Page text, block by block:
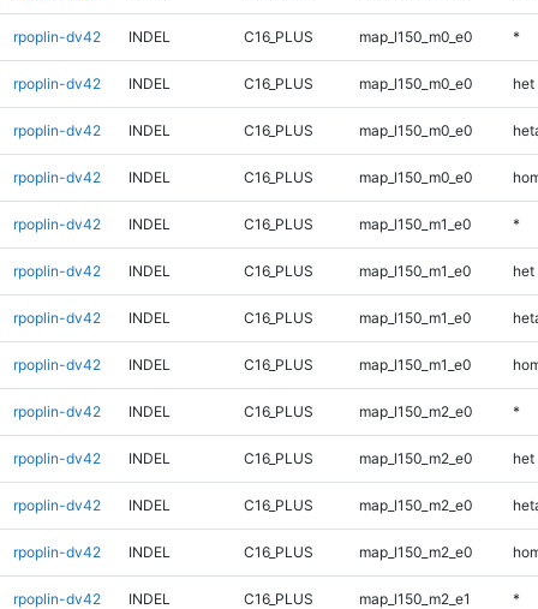
rpoplin-dv42 INDEL C16_PLUS map_l150_m0_e0 *
rpoplin-dv42 INDEL C16_PLUS map_l150_m0_e0 het
rpoplin-dv42 INDEL C16_PLUS map_l150_m0_e0
rpoplin-dv42 INDEL C16_PLUS map_l150_m0_e0
rpoplin-dv42 INDEL C16_PLUS map_l150_m1_e0 *
rpoplin-dv42 INDEL C16_PLUS map_l150_m1_e0 het
rpoplin-dv42 INDEL C16_PLUS map_l150_m1_e0
rpoplin-dv42 INDEL C16_PLUS map_l150_m1_e0
rpoplin-dv42 INDEL C16_PLUS map_l150_m2_e0 *
rpoplin-dv42 INDEL C16_PLUS map_l150_m2_e0 het
rpoplin-dv42 INDEL C16_PLUS map_l150_m2_e0
rpoplin-dv42 INDEL C16_PLUS map_l150_m2_e0
rpoplin-dv42 INDEL C16_PLUS map_l150_m2_e1 *